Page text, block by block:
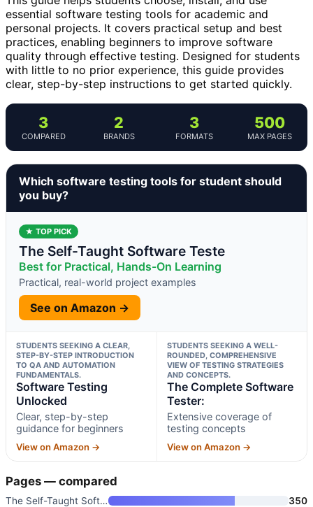
essential software testing tools for academic and
personal projects. It covers practical setup and best
practices, enabling beginners to improve software
quality through effective testing. Designed for students
with little to no prior experience, this guide provides
clear, step-by-step instructions to get started quickly.
3
COMPARED
2
BRANDS
3
FORMATS
500
MAX PAGES
Which software testing tools for student should
you buy?
★ TOP PICK
The Self-Taught Software Teste
Best for Practical, Hands-On Learning
Practical, real-world project examples
See on Amazon →
STUDENTS SEEKING A CLEAR,
STEP-BY-STEP INTRODUCTION
TO QA AND AUTOMATION
FUNDAMENTALS.
Software Testing
Unlocked
Clear, step-by-step
guidance for beginners
View on Amazon →
STUDENTS SEEKING A WELL-
ROUNDED, COMPREHENSIVE
VIEW OF TESTING STRATEGIES
AND CONCEPTS.
The Complete Software
Tester:
Extensive coverage of
testing concepts
View on Amazon →
Pages — compared
The Self-Taught Software Teste
350